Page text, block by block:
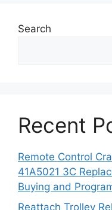
Search
Recent
Remote Control
41A5021 3C
Buying and
Reattach Trolley